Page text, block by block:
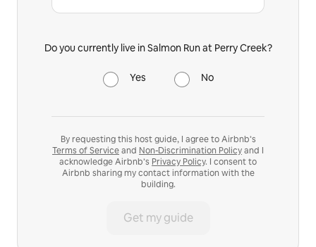
Do you currently live in Salmon Run at Perry Creek?
Yes No
By requesting this host guide, I agree to Airbnb’s
Terms of Serviceand Non-Discrimination Policyand I
acknowledge Airbnb’s Privacy Policy. I consent to
Airbnb sharing my contact information with the
building.
Get my guide